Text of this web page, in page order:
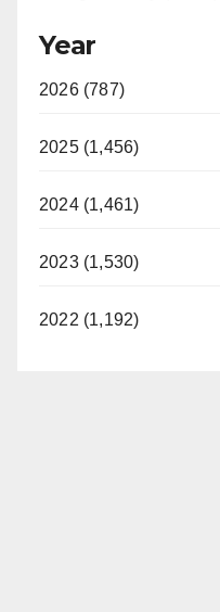
Year
2026 (787)
2025 (1,456)
2024 (1,461)
2023 (1,530)
2022 (1,192)